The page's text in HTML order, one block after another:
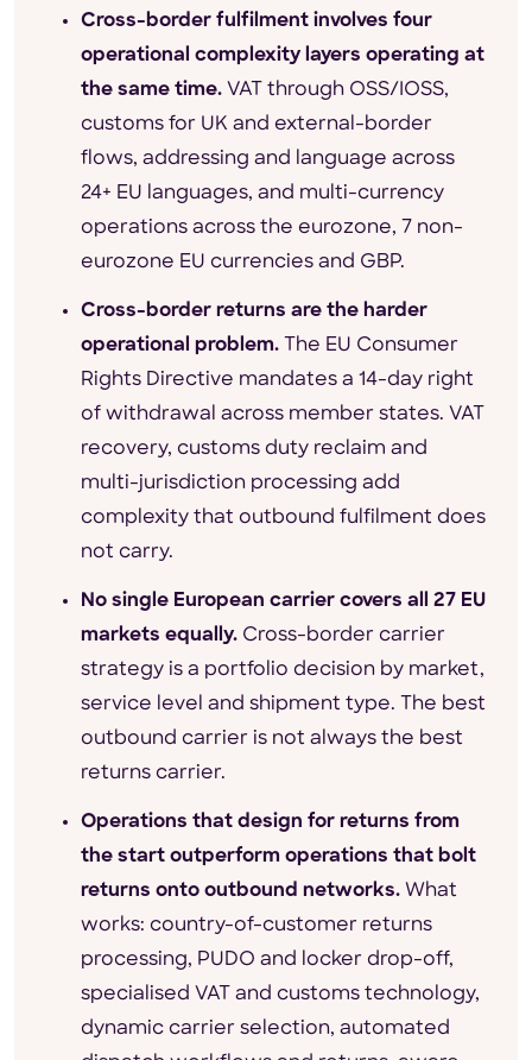
Cross-border fulfilment involves four
operational complexity layers operating at
the same time. VAT through OSS/IOSS,
customs for UK and external-border
flows, addressing and language across
24+ EU languages, and multi-currency
operations across the eurozone, 7 non-
eurozone EU currencies and GBP.
Cross-border returns are the harder
operational problem. The EU Consumer
Rights Directive mandates a 14-day right
of withdrawal across member states. VAT
recovery, customs duty reclaim and
multi-jurisdiction processing add
complexity that outbound fulfilment does
not carry.
No single European carrier covers all 27 EU
markets equally. Cross-border carrier
strategy is a portfolio decision by market,
service level and shipment type. The best
outbound carrier is not always the best
returns carrier.
Operations that design for returns from
the start outperform operations that bolt
returns onto outbound networks. What
works: country-of-customer returns
processing, PUDO and locker drop-off,
specialised VAT and customs technology,
dynamic carrier selection, automated